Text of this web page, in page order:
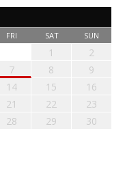
FRI SAT SUN
1
2
7 8
9
14 15
16
21 22
23
28 29
30